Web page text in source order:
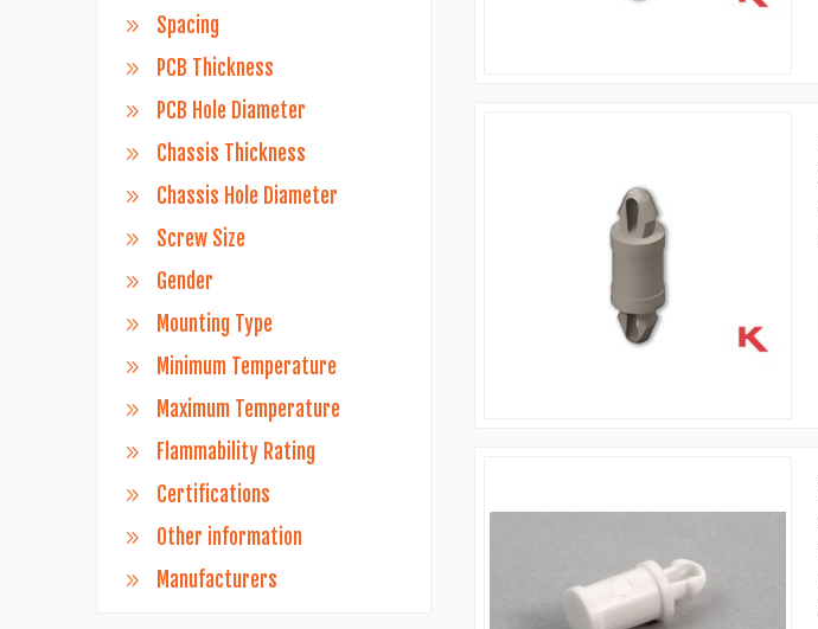
Spacing
PCB Thickness
PCB Hole Diameter
Chassis Thickness
Chassis Hole Diameter
Screw Size
Gender
Mounting Type
Minimum Temperature
Maximum Temperature
Flammability Rating
Certifications
Other information
Manufacturers